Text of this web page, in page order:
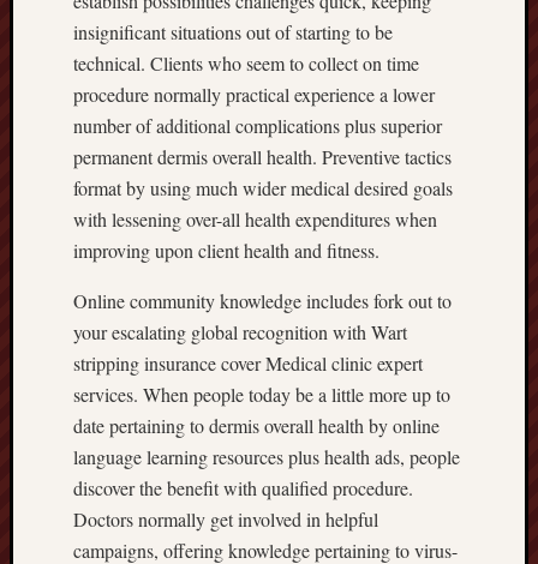
insignificant situations out of starting to be
technical. Clients who seem to collect on time
procedure normally practical experience a lower
number of additional complications plus superior
permanent dermis overall health. Preventive tactics
format by using much wider medical desired goals
with lessening over-all health expenditures when
improving upon client health and fitness.
Online community knowledge includes fork out to
your escalating global recognition with Wart
stripping insurance cover Medical clinic expert
services. When people today be a little more up to
date pertaining to dermis overall health by online
language learning resources plus health ads, people
discover the benefit with qualified procedure.
Doctors normally get involved in helpful
campaigns, offering knowledge pertaining to virus-